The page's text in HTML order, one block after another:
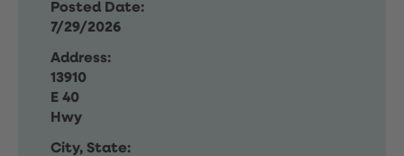
Posted Date:
7/29/2026
Address:
13910
E 40
Hwy
City, State: